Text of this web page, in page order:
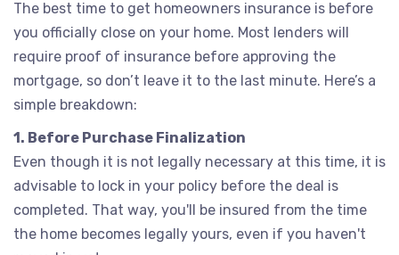
The best time to get homeowners insurance is before
you officially close on your home. Most lenders will
require proof of insurance before approving the
mortgage, so don’t leave it to the last minute. Here’s a
simple breakdown:
1. Before Purchase Finalization
Even though it is not legally necessary at this time, it is
advisable to lock in your policy before the deal is
completed. That way, you'll be insured from the time
the home becomes legally yours, even if you haven't